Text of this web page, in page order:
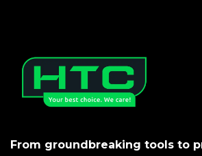
From groundbreaking tools to